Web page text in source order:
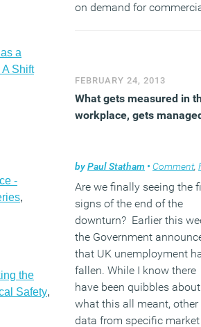
a
Shift
-
,
the
Safety,
on demand for
(MORE…)
FEBRUARY 24, 2013
What gets measured in
workplace, gets
byPaul Statham • Comment,
Are we finally seeing the
signs of the end of the
downturn? Earlier this
the Government
that UK unemployment
fallen. While I know there
have been quibbles about
what this all meant, other
data from specific market